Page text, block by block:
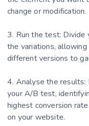
change or modification.
3. Run the test: Divide
the variations,
different versions to
4. Analyse the
your A/B test,
highest conversion
on your website.